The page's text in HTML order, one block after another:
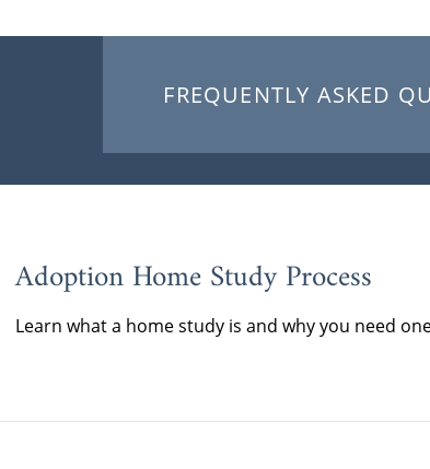
FREQUENTLY ASKED
Adoption Home Study Process
Learn what a home study is and why you need